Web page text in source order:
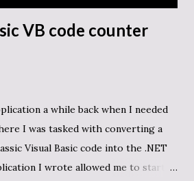
VB code counter
a while back when I needed
I was tasked with converting a
Visual Basic code into the .NET
I wrote allowed me to start